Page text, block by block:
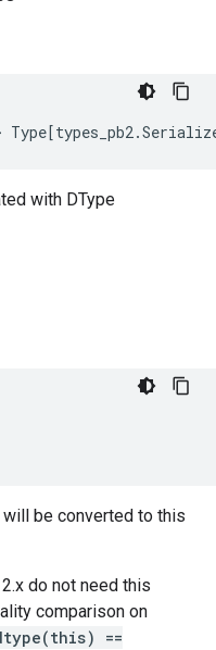
Type[types_pb2.
with DType
will be converted to this
do not need this
comparison on
==